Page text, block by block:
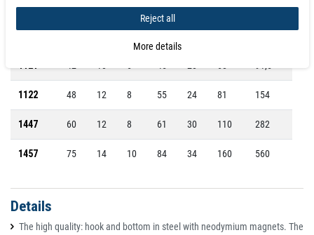
3122 32 10 6 41 18 34 50
1121 42 10 6 45 20 68 91,5
1122 48 12 8 55 24 81 154
1447 60 12 8 61 30 110 282
1457 75 14 10 84 34 160 560
Details
The high quality: hook and bottom in steel with neodymium magnets. The
Reject all
More details